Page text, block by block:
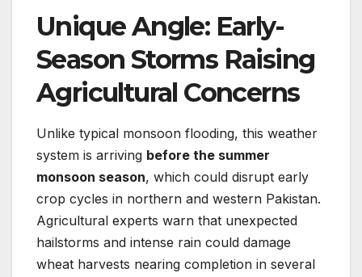
Unique Angle: Early-
Season Storms Raising
Agricultural Concerns
Unlike typical monsoon flooding, this weather
system is arriving before the summer
monsoon season, which could disrupt early
crop cycles in northern and western Pakistan.
Agricultural experts warn that unexpected
hailstorms and intense rain could damage
wheat harvests nearing completion in several